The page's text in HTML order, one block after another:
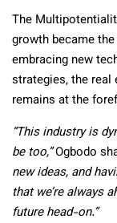
The
growth became
embracing new
strategies, the real
remains at the
“This industry is
be too,”Ogbodo
new ideas, and
that we’re always
future head-on.”